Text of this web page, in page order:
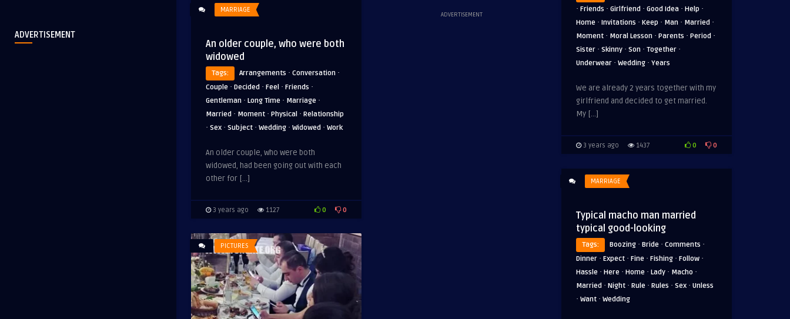
ADVERTISEMENT
ADVERTISEMENT
· Friends · Girlfriend · Good Idea · Help ·
Home · Invitations · Keep · Man · Married ·
Moment · Moral Lesson · Parents · Period ·
Sister · Skinny · Son · Together ·
Underwear · Wedding · Years
We are already 2 years together with my
girlfriend and decided to get married.
My […]
3 years ago 1437 0 0
MARRIAGE
An older couple, who were both
widowed
Tags: Arrangements · Conversation ·
Couple · Decided · Feel · Friends ·
Gentleman · Long Time · Marriage ·
Married · Moment · Physical · Relationship
· Sex · Subject · Wedding · Widowed · Work
An older couple, who were both
widowed, had been going out with each
other for […]
3 years ago 1127 0 0
MARRIAGE
Typical macho man married
typical good-looking
Tags: Boozing · Bride · Comments ·
Dinner · Expect · Fine · Fishing · Follow ·
Hassle · Here · Home · Lady · Macho ·
Married · Night · Rule · Rules · Sex · Unless
· Want · Wedding
PICTURES